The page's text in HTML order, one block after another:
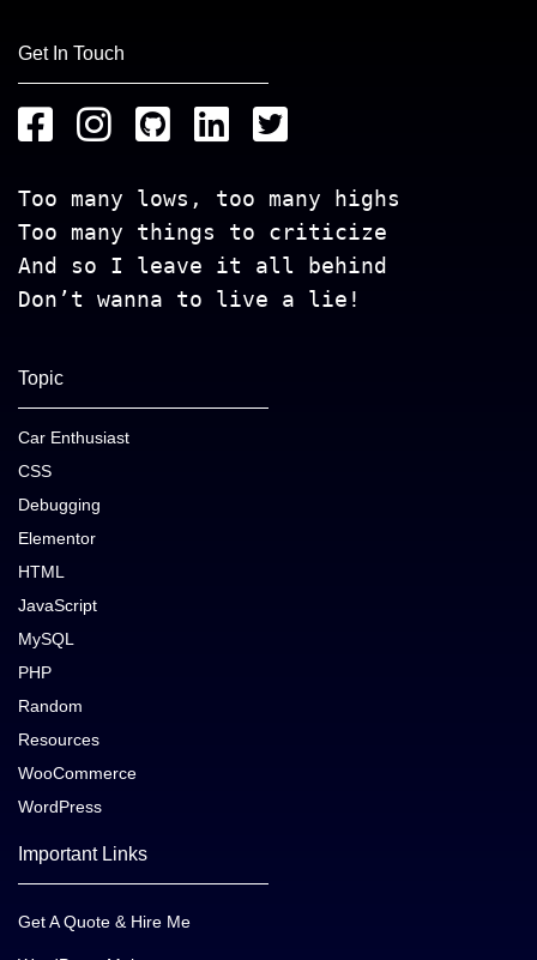
Get In Touch
Too many lows, too many highs
Too many things to criticize
And so I leave it all behind
Don’t wanna to live a lie!
Topic
Car Enthusiast
CSS
Debugging
Elementor
HTML
JavaScript
MySQL
PHP
Random
Resources
WooCommerce
WordPress
Important Links
Get A Quote & Hire Me